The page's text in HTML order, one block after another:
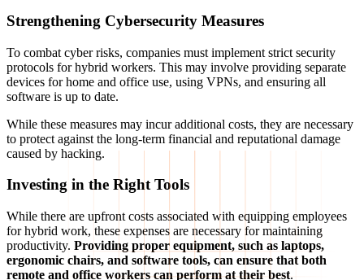
Strengthening Cybersecurity Measures
To combat cyber risks, companies must implement strict security
protocols for hybrid workers. This may involve providing separate
devices for home and office use, using VPNs, and ensuring all
software is up to date.
While these measures may incur additional costs, they are necessary
to protect against the long-term financial and reputational damage
caused by hacking.
Investing in the Right Tools
While there are upfront costs associated with equipping employees
for hybrid work, these expenses are necessary for maintaining
productivity. Providing proper equipment, such as laptops,
ergonomic chairs, and software tools, can ensure that both
remote and office workers can perform at their best.